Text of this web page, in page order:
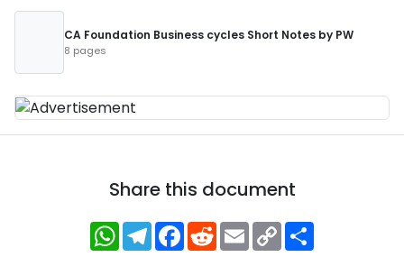
CA Foundation Business cycles Short Notes by PW
8 pages
Share this document
WhatsApp
Telegram
Facebook
RedditEmailCopy
Link